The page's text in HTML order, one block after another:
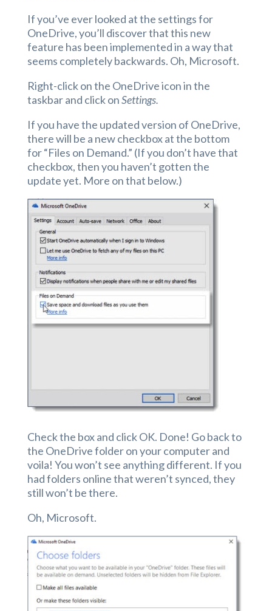
If you’ve ever looked at the settings for
OneDrive, you’ll discover that this new
feature has been implemented in a way that
seems completely backwards. Oh, Microsoft.
Right-click on the OneDrive icon in the
taskbar and click onSettings.
If you have the updated version of OneDrive,
there will be a new checkbox at the bottom
for “Files on Demand.” (If you don’t have that
checkbox, then you haven’t gotten the
update yet. More on that below.)
Check the box and click OK. Done! Go back to
the OneDrive folder on your computer and
voila! You won’t see anything different. If you
had folders online that weren’t synced, they
still won’t be there.
Oh, Microsoft.